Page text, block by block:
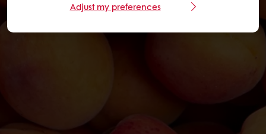
Adjust my preferences